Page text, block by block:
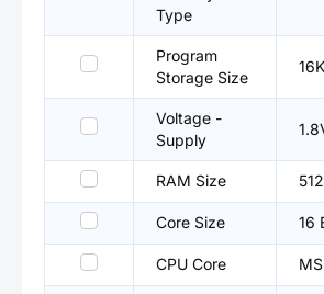
Type
Program
Storage Size
Voltage -
Supply
RAM Size
Core Size 16
CPU Core